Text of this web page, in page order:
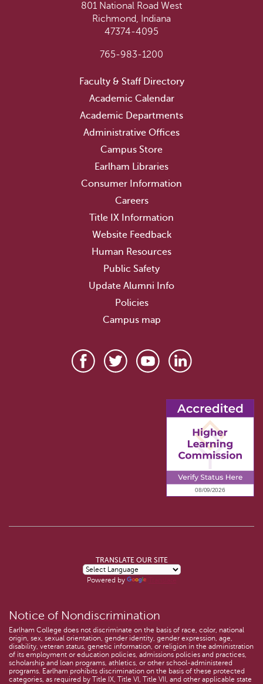
801 National Road West
Richmond, Indiana
47374-4095
765-983-1200
Faculty & Staff Directory
Academic Calendar
Academic Departments
Administrative Offices
Campus Store
Earlham Libraries
Consumer Information
Careers
Title IX Information
Website Feedback
Human Resources
Public Safety
Update Alumni Info
Policies
Campus map
TRANSLATE OUR SITE
Powered by
Notice of Nondiscrimination
Earlham College does not discriminate on the basis of race, color, national
origin, sex, sexual orientation, gender identity, gender expression, age,
disability, veteran status, genetic information, or religion in the administration
of its employment or education policies, admissions policies and practices,
scholarship and loan programs, athletics, or other school-administered
programs. Earlham prohibits discrimination on the basis of these protected
categories, as required by Title IX, Title VI, Title VII, and other applicable state